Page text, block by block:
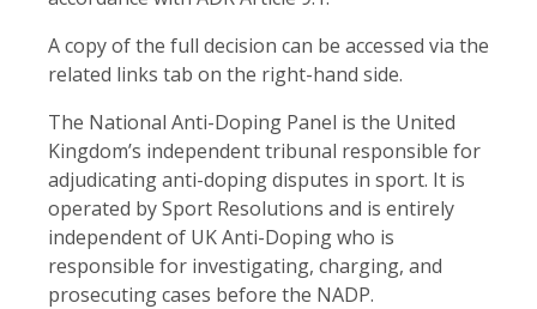
A copy of the full decision can be accessed via the
related links tab on the right-hand side.
The National Anti-Doping Panel is the United
Kingdom’s independent tribunal responsible for
adjudicating anti-doping disputes in sport. It is
operated by Sport Resolutions and is entirely
independent of UK Anti-Doping who is
responsible for investigating, charging, and
prosecuting cases before the NADP.